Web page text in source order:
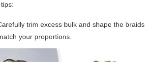
trim excess bulk and shape the braids
your proportions.